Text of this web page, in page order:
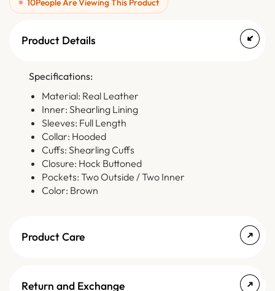
10People Are Viewing This Product
Product Details
Specifications:
Material: Real Leather
Inner: Shearling Lining
Sleeves: Full Length
Collar: Hooded
Cuffs: Shearling Cuffs
Closure: Hock Buttoned
Pockets: Two Outside / Two Inner
Color: Brown
Product Care
Return and Exchange